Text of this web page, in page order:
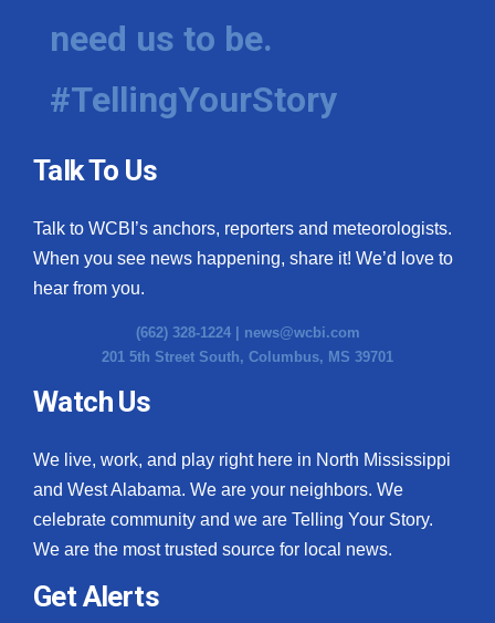
need us to be.
#TellingYourStory
Talk To Us
Talk to WCBI’s anchors, reporters and meteorologists.
When you see news happening, share it! We’d love to
hear from you.
(662) 328-1224 | news@wcbi.com
201 5th Street South, Columbus, MS 39701
Watch Us
We live, work, and play right here in North Mississippi
and West Alabama. We are your neighbors. We
celebrate community and we are Telling Your Story.
We are the most trusted source for local news.
Get Alerts